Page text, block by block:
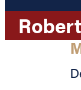
Robert